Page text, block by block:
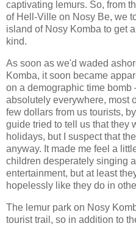
captivating lemurs. So, from
of Hell-Ville on Nosy Be, we
island of Nosy Komba to get
kind.
As soon as we'd waded
Komba, it soon became
on a demographic time bomb
absolutely everywhere, most
few dollars from us tourists,
guide tried to tell us that they
holidays, but I suspect that
anyway. It made me feel a
children desperately singing
entertainment, but at least
hopelessly like they do in
The lemur park on Nosy
tourist trail, so in addition to